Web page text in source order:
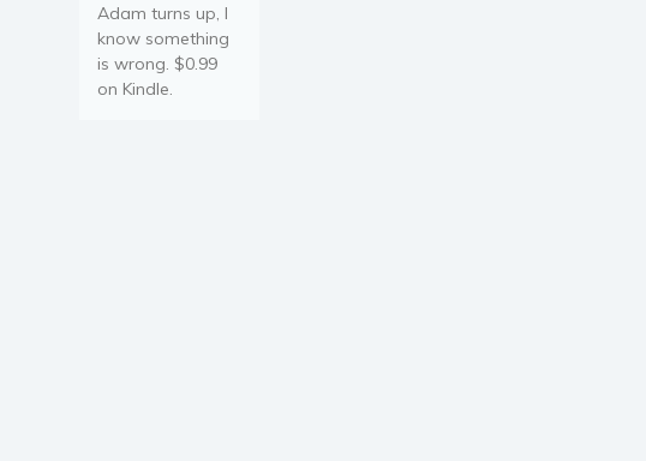
Adam turns up, I
know something
is wrong. $0.99
on Kindle.